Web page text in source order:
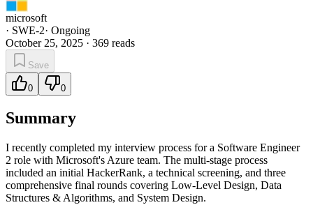
microsoft
· SWE-2· Ongoing
October 25, 2025 · 369 reads
Save
0 0
Summary
I recently completed my interview process for a Software Engineer
2 role with Microsoft's Azure team. The multi-stage process
included an initial HackerRank, a technical screening, and three
comprehensive final rounds covering Low-Level Design, Data
Structures & Algorithms, and System Design.